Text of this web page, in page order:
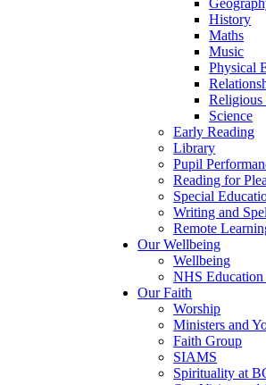
History
Maths
Music
Physical
Religious
Science
Early Reading
Library
Pupil
Reading for
Special
Writing and
Remote
Our Wellbeing
Wellbeing
NHS
Our Faith
Worship
Ministers and
Faith Group
SIAMS
Spirituality at